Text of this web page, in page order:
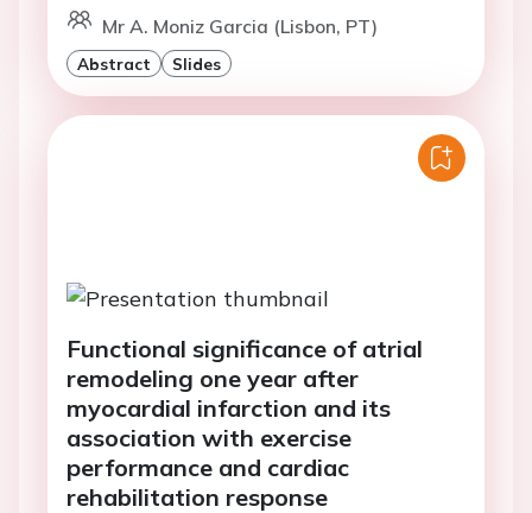
Mr A. Moniz Garcia (Lisbon, PT)
Abstract Slides
Functional significance of atrial
remodeling one year after
myocardial infarction and its
association with exercise
performance and cardiac
rehabilitation response